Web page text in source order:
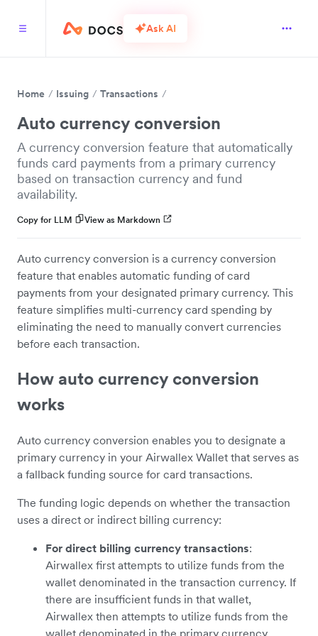
Ask AI
Home Issuing Transactions
Auto currency conversion
A currency conversion feature that automatically
funds card payments from a primary currency
based on transaction currency and fund
availability.
Copy for LLM View as Markdown
Auto currency conversion is a currency conversion
feature that enables automatic funding of card
payments from your designated primary currency. This
feature simplifies multi-currency card spending by
eliminating the need to manually convert currencies
before each transaction.
How auto currency conversion
works
Auto currency conversion enables you to designate a
primary currency in your Airwallex Wallet that serves as
a fallback funding source for card transactions.
The funding logic depends on whether the transaction
uses a direct or indirect billing currency:
For direct billing currency transactions:
Airwallex first attempts to utilize funds from the
wallet denominated in the transaction currency. If
there are insufficient funds in that wallet,
Airwallex then attempts to utilize funds from the
wallet denominated in the primary currency,